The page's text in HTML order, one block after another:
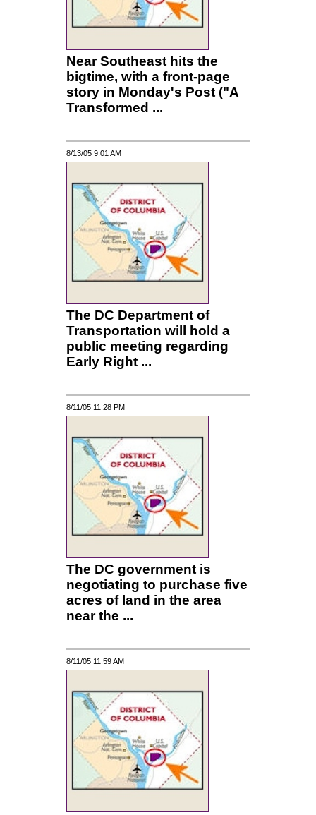
Near Southeast hits the
bigtime, with a front-page
story in Monday's Post ("A
Transformed ...
8/13/05 9:01 AM
The DC Department of
Transportation will hold a
public meeting regarding
Early Right ...
8/11/05 11:28 PM
The DC government is
negotiating to purchase five
acres of land in the area
near the ...
8/11/05 11:59 AM